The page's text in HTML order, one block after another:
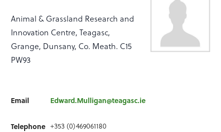
Animal & Grassland Research and
Innovation Centre, Teagasc,
Grange, Dunsany, Co. Meath. C15
PW93
Email Edward.Mulligan@teagasc.ie
Telephone +353 (0)469061180